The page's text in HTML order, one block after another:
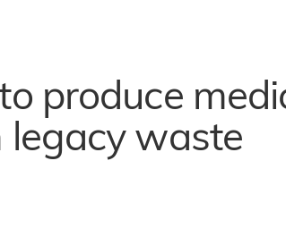
produce
legacy waste